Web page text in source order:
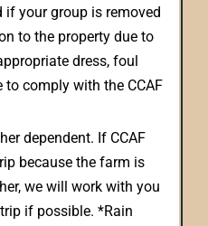
if your group is removed
to the property due to
dress, foul
to comply with the CCAF
dependent. If CCAF
because the farm is
we will work with you
if possible. *Rain